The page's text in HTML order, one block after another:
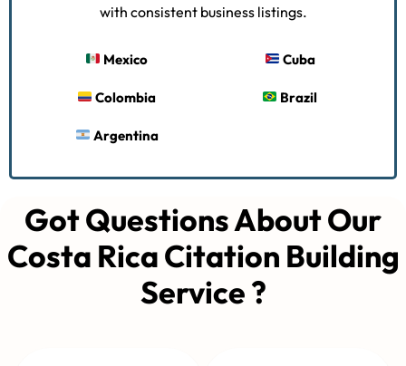
with consistent business listings.
Mexico Cuba
Colombia Brazil
Argentina
Got Questions About Our
Costa Rica Citation Building
Service ?